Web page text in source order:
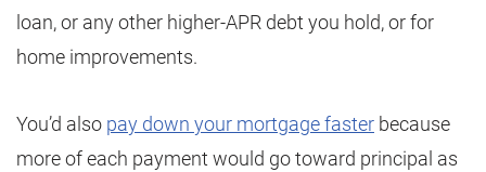
loan, or any other higher-APR debt you hold, or for
home improvements.
You’d also pay down your mortgage faster because
more of each payment would go toward principal as